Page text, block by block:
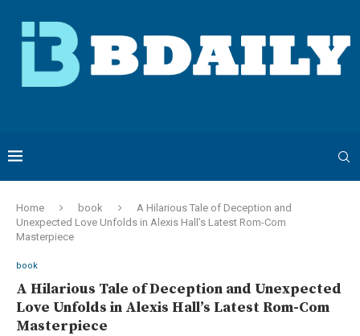
Home book
A Hilarious Tale of Deception and
Unexpected Love Unfolds in Alexis Hall’s Latest Rom-Com
Masterpiece
book
A Hilarious Tale of Deception and Unexpected
Love Unfolds in Alexis Hall’s Latest Rom-Com
Masterpiece